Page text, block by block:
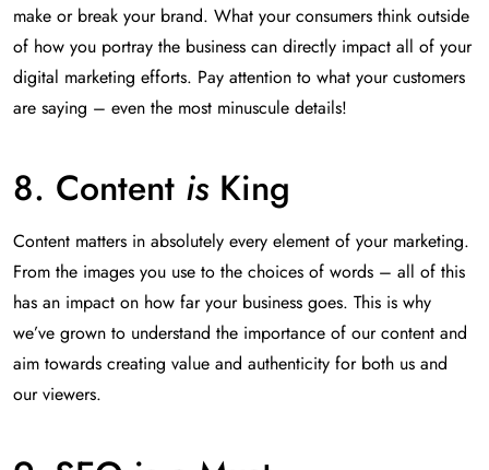
make or break your brand. What your consumers think outside
of how you portray the business can directly impact all of your
digital marketing efforts. Pay attention to what your customers
are saying – even the most minuscule details!
8. Content isKing
Content matters in absolutely every element of your marketing.
From the images you use to the choices of words – all of this
has an impact on how far your business goes. This is why
we’ve grown to understand the importance of our content and
aim towards creating value and authenticity for both us and
our viewers.